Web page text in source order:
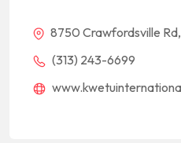
8750 Crawfordsville
(313) 243-6699